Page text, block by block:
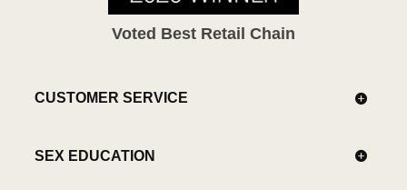
Voted Best Retail Chain
CUSTOMER SERVICE
SEX EDUCATION